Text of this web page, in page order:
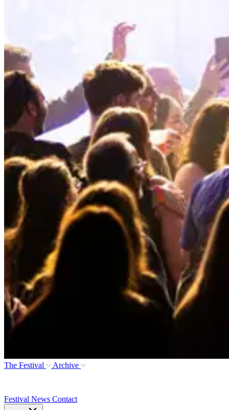
The Festival Archive
Festival News Contact